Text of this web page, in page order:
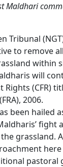
Maldhari
Tribunal
to remove
within
will
Rights (CFR)
2006.
been hailed
fight
grassland.
here
pastoral